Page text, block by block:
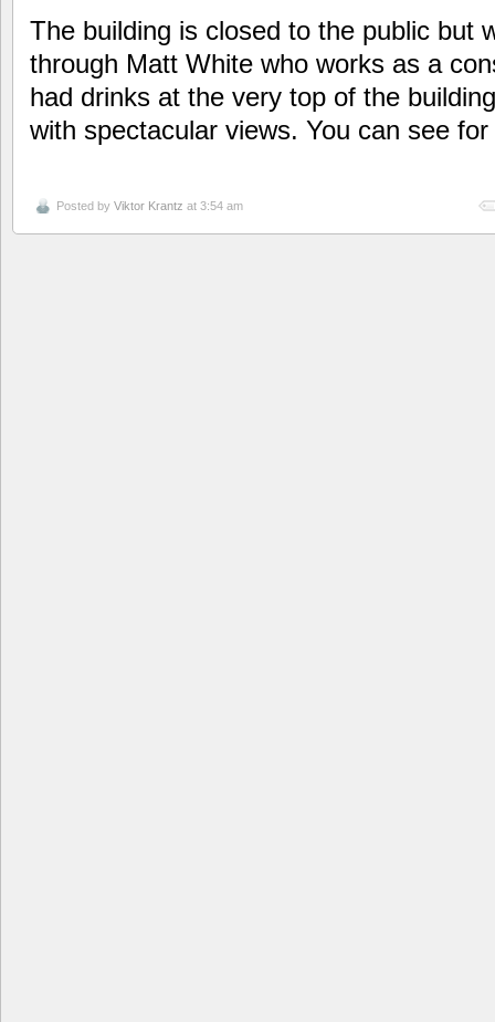
The building is closed to the public but
through Matt White who works as a
had drinks at the very top of the
with spectacular views. You can see
Posted by Viktor Krantz at 3:54 am